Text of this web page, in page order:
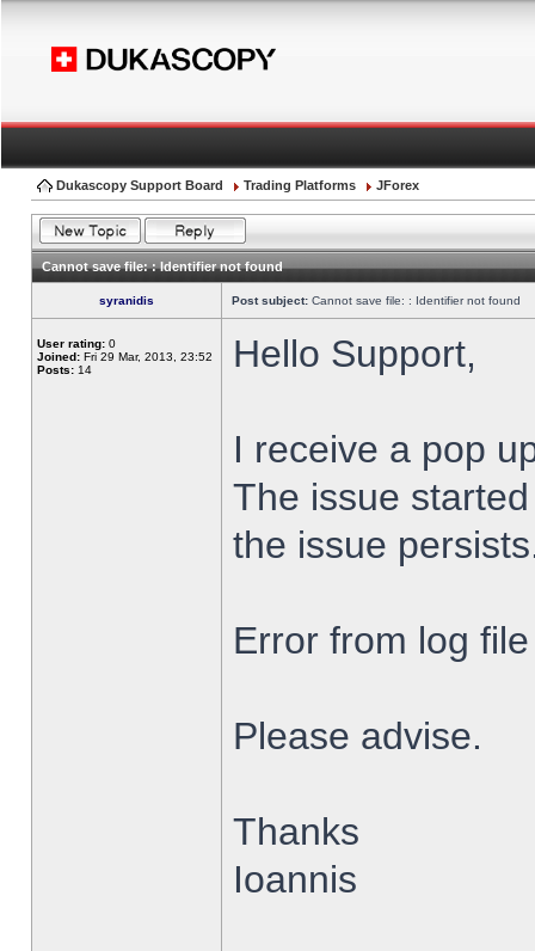
Dukascopy Support Board Trading Platforms JForex
Cannot save file: : Identifier not found
syranidis Post subject: Cannot save file: : Identifier not found
User rating: 0
Joined: Fri 29 Mar, 2013, 23:52
Posts: 14 Hello Support,
I receive a pop
The issue
the issue
Error from log
Please advise.
Thanks
Ioannis